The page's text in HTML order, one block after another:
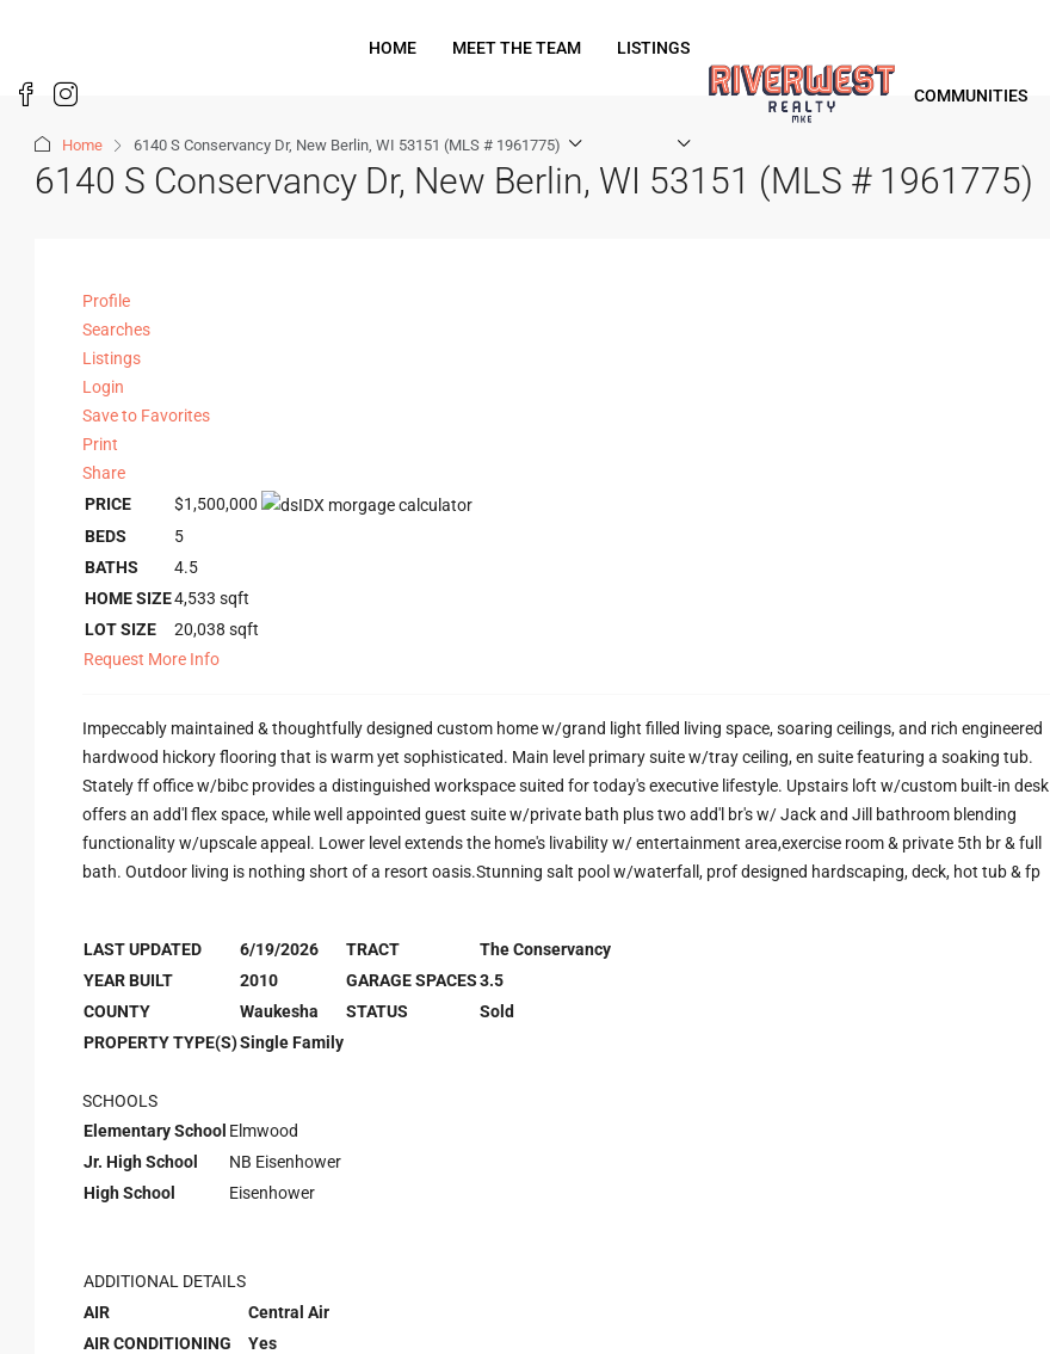
HOME MEET THE TEAM LISTINGS
COMMUNITIES
Home 6140 S Conservancy Dr, New Berlin, WI 53151 (MLS # 1961775)
6140 S Conservancy Dr, New Berlin, WI 53151 (MLS # 1961775)
Profile
Searches
Listings
Login
Save to Favorites
Print
Share
PRICE
$1,500,000
BEDS
5
BATHS
4.5
HOME SIZE4,533 sqft
LOT SIZE
20,038 sqft
Request More Info
Impeccably maintained & thoughtfully designed custom home w/grand light filled living space, soaring ceilings, and rich engineered
hardwood hickory flooring that is warm yet sophisticated. Main level primary suite w/tray ceiling, en suite featuring a soaking tub.
Stately ff office w/bibc provides a distinguished workspace suited for today's executive lifestyle. Upstairs loft w/custom built-in desk
offers an add'l flex space, while well appointed guest suite w/private bath plus two add'l br's w/ Jack and Jill bathroom blending
functionality w/upscale appeal. Lower level extends the home's livability w/ entertainment area,exercise room & private 5th br & full
bath. Outdoor living is nothing short of a resort oasis.Stunning salt pool w/waterfall, prof designed hardscaping, deck, hot tub & fp
LAST UPDATED 6/19/2026 TRACT
The Conservancy
YEAR BUILT
2010 GARAGE SPACES3.5
COUNTY
Waukesha STATUS
Sold
PROPERTY TYPE(S)Single Family
SCHOOLS
Elementary School Elmwood
Jr. High School
NB Eisenhower
High School
Eisenhower
ADDITIONAL DETAILS
AIR
Central Air
AIR CONDITIONING
Yes